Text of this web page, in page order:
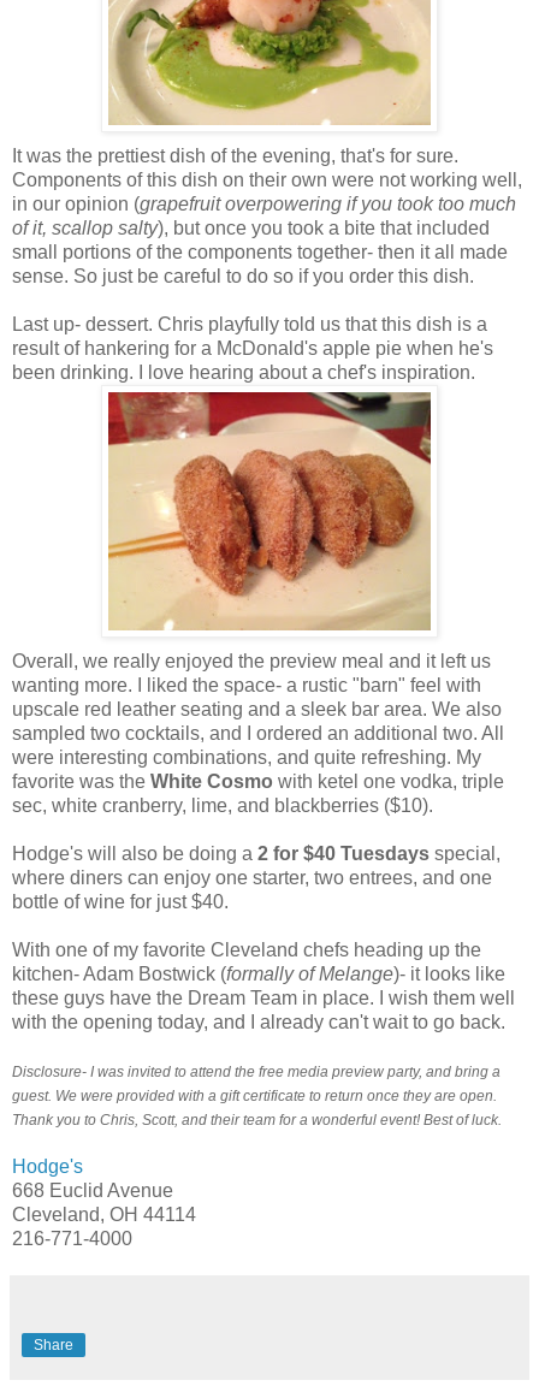
It was the prettiest dish of the evening, that's for sure.
Components of this dish on their own were not working well,
in our opinion (grapefruit overpowering if you took too much
of it, scallop salty), but once you took a bite that included
small portions of the components together- then it all made
sense. So just be careful to do so if you order this dish.
Last up- dessert. Chris playfully told us that this dish is a
result of hankering for a McDonald's apple pie when he's
been drinking. I love hearing about a chef's inspiration.
Overall, we really enjoyed the preview meal and it left us
wanting more. I liked the space- a rustic "barn" feel with
upscale red leather seating and a sleek bar area. We also
sampled two cocktails, and I ordered an additional two. All
were interesting combinations, and quite refreshing. My
favorite was the White Cosmo with ketel one vodka, triple
sec, white cranberry, lime, and blackberries ($10).
Hodge's will also be doing a 2 for $40 Tuesdays special,
where diners can enjoy one starter, two entrees, and one
bottle of wine for just $40.
With one of my favorite Cleveland chefs heading up the
kitchen- Adam Bostwick (formally of Melange)- it looks like
these guys have the Dream Team in place. I wish them well
with the opening today, and I already can't wait to go back.
Disclosure- I was invited to attend the free media preview party, and bring a
guest. We were provided with a gift certificate to return once they are open.
Thank you to Chris, Scott, and their team for a wonderful event! Best of luck.
Hodge's
668 Euclid Avenue
Cleveland, OH 44114
216-771-4000
Share